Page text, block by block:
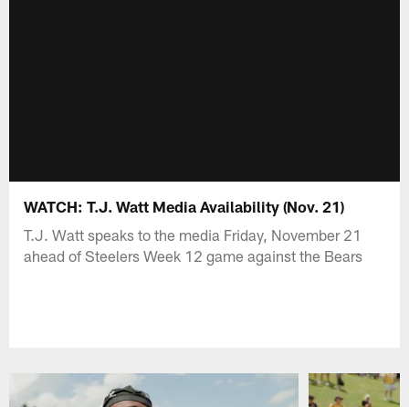
WATCH: T.J. Watt Media Availability (Nov. 21)
T.J. Watt speaks to the media Friday, November 21
ahead of Steelers Week 12 game against the Bears